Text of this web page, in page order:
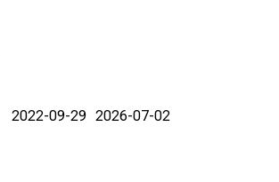
2022-09-29 2026-07-02